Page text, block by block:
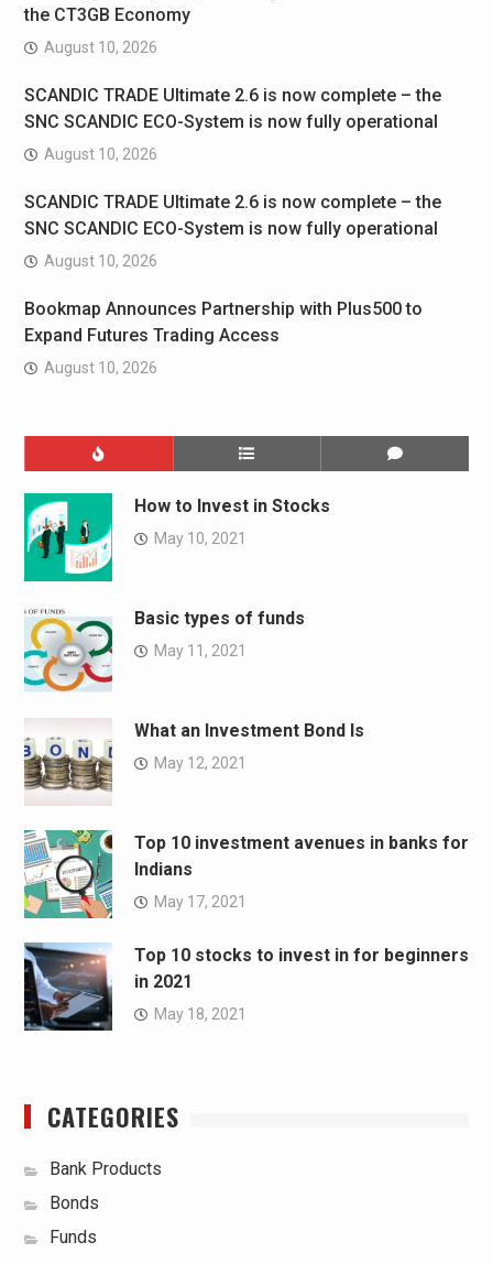
the CT3GB Economy
August 10, 2026
SCANDIC TRADE Ultimate 2.6 is now complete – the
SNC SCANDIC ECO-System is now fully operational
August 10, 2026
SCANDIC TRADE Ultimate 2.6 is now complete – the
SNC SCANDIC ECO-System is now fully operational
August 10, 2026
Bookmap Announces Partnership with Plus500 to
Expand Futures Trading Access
August 10, 2026
How to Invest in Stocks
May 10, 2021
Basic types of funds
May 11, 2021
What an Investment Bond Is
May 12, 2021
Top 10 investment avenues in banks for
Indians
May 17, 2021
Top 10 stocks to invest in for beginners
in 2021
May 18, 2021
CATEGORIES
Bank Products
Bonds
Funds